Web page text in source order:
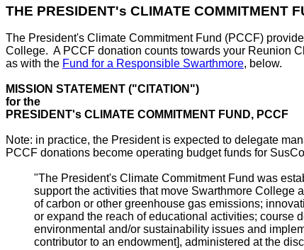
THE PRESIDENT's CLIMATE COMMITMENT
The President's Climate Commitment Fund (PCCF)
College. A PCCF donation counts towards your Reunion
as with the Fund for a Responsible Swarthmore, below.
MISSION STATEMENT ("CITATION")
for the
PRESIDENT's CLIMATE COMMITMENT FUND, PCCF
Note: in practice, the President is expected to delegate
PCCF donations become operating budget funds for
"The President's Climate Commitment Fund was
support the activities that move Swarthmore College
of carbon or other greenhouse gas emissions;
or expand the reach of educational activities; course
environmental and/or sustainability issues and
contributor to an endowment], administered at the